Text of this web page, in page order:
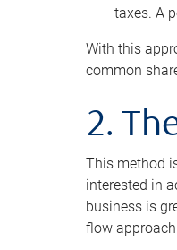
taxes. A
With this
common
2.
This method
interested in
business is
flow